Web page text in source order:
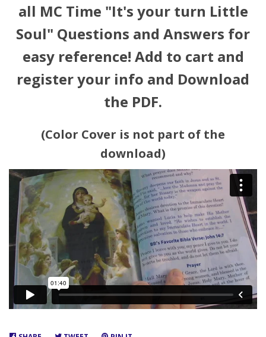
all MC Time "It's your turn Little
Soul" Questions and Answers for
easy reference! Add to cart and
register your info and Download
the PDF.
(Color Cover is not part of the
download)